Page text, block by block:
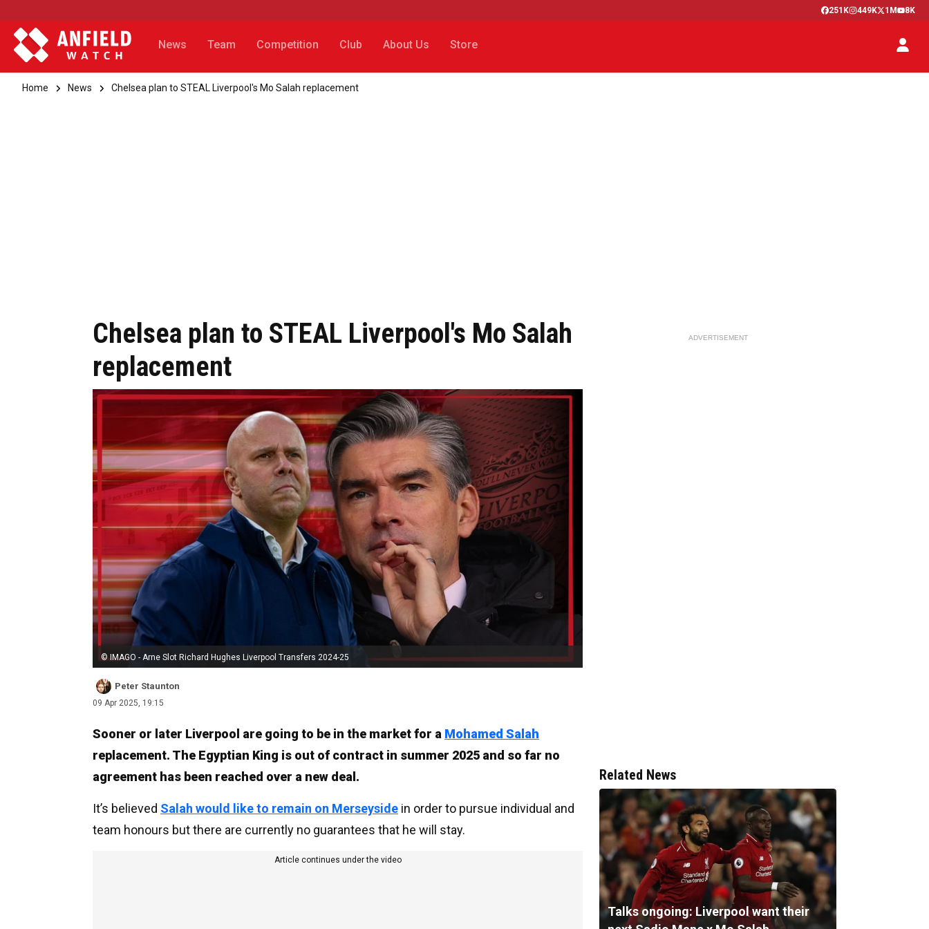
251K 449K 1M 8K
News Team Competition Club About Us Store
Home News Chelsea plan to STEAL Liverpool's Mo Salah replacement
Chelsea plan to STEAL Liverpool's Mo Salah
replacement
© IMAGO - Arne Slot Richard Hughes Liverpool Transfers 2024-25
Peter Staunton
09 Apr 2025, 19:15
Sooner or later Liverpool are going to be in the market for a Mohamed Salah
replacement. The Egyptian King is out of contract in summer 2025 and so far no
agreement has been reached over a new deal.
It’s believed Salah would like to remain on Merseyside in order to pursue individual and
team honours but there are currently no guarantees that he will stay.
Article continues under the video
ADVERTISEMENT
Related News
Talks ongoing: Liverpool want their